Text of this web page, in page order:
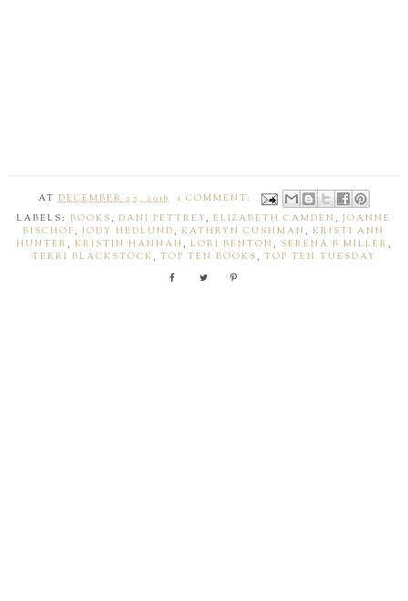
ATDECEMBER 27, 2016
1 COMMENT:
LABELS:BOOKS ,DANI PETTREY ,ELIZABETH CAMDEN ,JOANNE
BISCHOF ,JODY HEDLUND ,KATHRYN CUSHMAN ,KRISTI ANN
HUNTER , KRISTIN HANNAH , LORI BENTON , SERENA B MILLER ,
TERRI BLACKSTOCK , TOP TEN BOOKS , TOP TEN TUESDAY